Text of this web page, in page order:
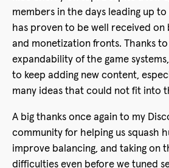
members in the days leading up
has proven to be well received
and monetization fronts. Thanks
expandability of the game
to keep adding new content,
many ideas that could not fit into
A big thanks once again to my
community for helping us squash
improve balancing, and taking on
difficulties even before we tuned